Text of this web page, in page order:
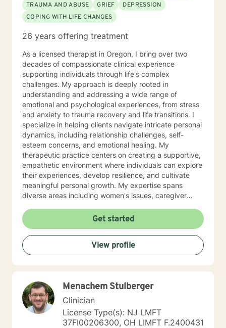
TRAUMA AND ABUSE
GRIEF
DEPRESSION
COPING WITH LIFE CHANGES
26 years offering treatment
As a licensed therapist in Oregon, I bring over two
decades of compassionate clinical experience
supporting individuals through life's complex
challenges. My approach is deeply rooted in
understanding and addressing a wide range of
emotional and psychological experiences, from stress
and anxiety to trauma recovery and life transitions. I
specialize in helping clients navigate intricate personal
dynamics, including relationship challenges, self-
esteem concerns, and emotional healing. My
therapeutic practice centers on creating a supportive,
empathetic environment where individuals can explore
their experiences, develop resilience, and cultivate
meaningful personal growth. My expertise spans
diverse areas including women's issues, caregiver
particularly committed to supporting clients through
complex emotional landscapes, offering guidance that
honors individual experiences and promotes holistic
well-being. Drawing from a comprehensive clinical
background, I provide thoughtful, personalized
support that empowers clients to understand
strategies. My goal is to walk alongside you as you
discover your inner strength and create positive,
sustainable change in your life.
Get started
View profile
Menachem Stulberger
Clinician
License Type(s): NJ LMFT
37FI00206300, OH LIMFT F.2400431